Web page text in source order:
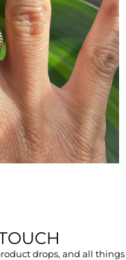
drops, and all things